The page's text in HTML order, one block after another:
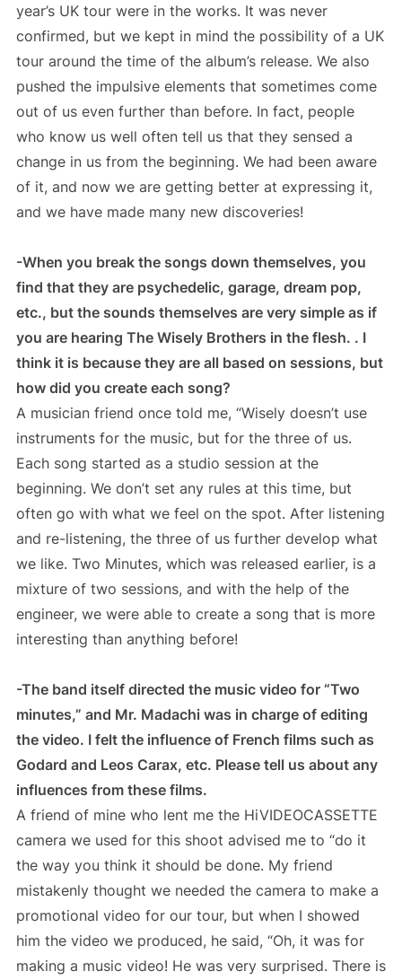
year’s UK tour were in the works. It was never
confirmed, but we kept in mind the possibility of a UK
tour around the time of the album’s release. We also
pushed the impulsive elements that sometimes come
out of us even further than before. In fact, people
who know us well often tell us that they sensed a
change in us from the beginning. We had been aware
of it, and now we are getting better at expressing it,
and we have made many new discoveries!
-When you break the songs down themselves, you
find that they are psychedelic, garage, dream pop,
etc., but the sounds themselves are very simple as if
you are hearing The Wisely Brothers in the flesh. . I
think it is because they are all based on sessions, but
how did you create each song?
A musician friend once told me, “Wisely doesn’t use
instruments for the music, but for the three of us.
Each song started as a studio session at the
beginning. We don’t set any rules at this time, but
often go with what we feel on the spot. After listening
and re-listening, the three of us further develop what
we like. Two Minutes, which was released earlier, is a
mixture of two sessions, and with the help of the
engineer, we were able to create a song that is more
interesting than anything before!
-The band itself directed the music video for “Two
minutes,” and Mr. Madachi was in charge of editing
the video. I felt the influence of French films such as
Godard and Leos Carax, etc. Please tell us about any
influences from these films.
A friend of mine who lent me the HiVIDEOCASSETTE
camera we used for this shoot advised me to “do it
the way you think it should be done. My friend
mistakenly thought we needed the camera to make a
promotional video for our tour, but when I showed
him the video we produced, he said, “Oh, it was for
making a music video! He was very surprised. There is